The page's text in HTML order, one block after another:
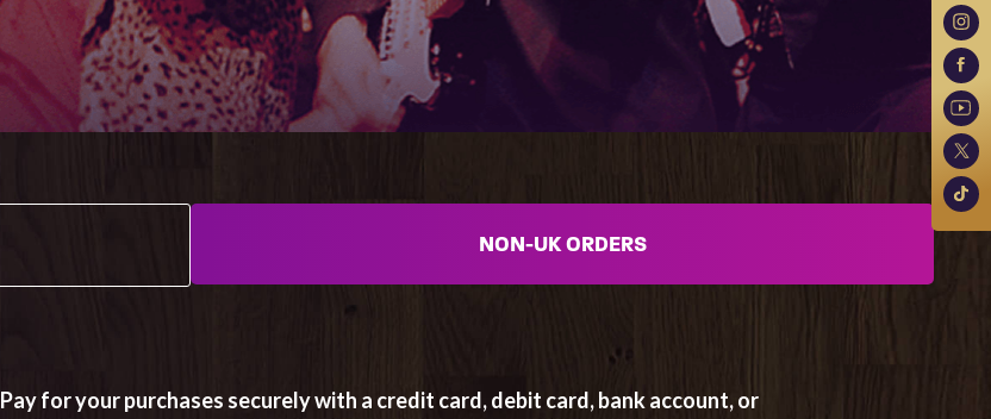
NON-UK ORDERS
Pay for your purchases securely with a credit card, debit card, bank account, or